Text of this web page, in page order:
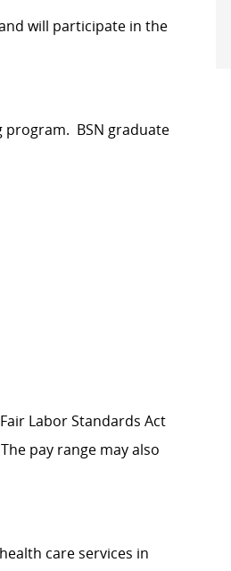
will participate in the
program. BSN graduate
Labor Standards Act
pay range may also
care services in